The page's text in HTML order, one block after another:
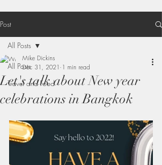
Post
All Posts
Travel and Food
All Posts
Let's talk about New year
celebrations in Bangkok
Mike Dickins
Dec 31, 2021 1 min read